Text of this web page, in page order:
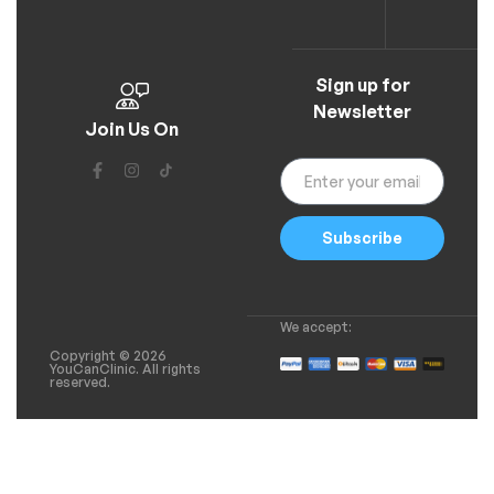
Join Us On
Sign up for
Newsletter
Subscribe
Copyright © 2026
YouCanClinic. All rights
reserved.
We accept: